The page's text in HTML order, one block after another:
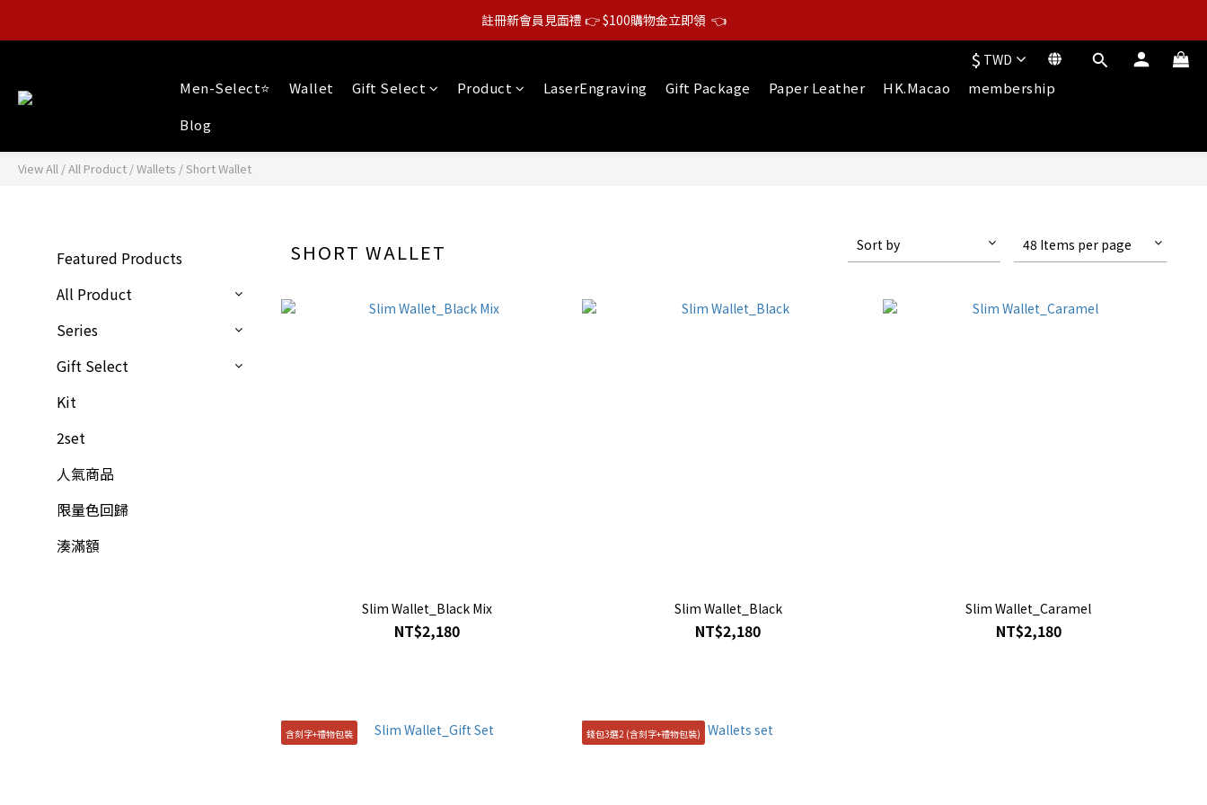
註冊新會員見面禮 👉 $100購物金立即領  👈
$ TWD
Men-Select⭐ Wallet Gift Select Product LaserEngraving Gift Package Paper Leather HK.Macao
membership
Blog
View All /All Product /Wallets /Short Wallet
Featured Products
All Product
Series
Gift Select
Kit
2set
人氣商品
限量色回歸
湊滿額
SHORT WALLET Sort by 48 Items per page
Slim Wallet_Black Mix
NT$2,180
Slim Wallet_Black
NT$2,180
Slim Wallet_Caramel
NT$2,180
含刻字+禮物包裝 錢包3選2 (含刻字+禮物包裝)